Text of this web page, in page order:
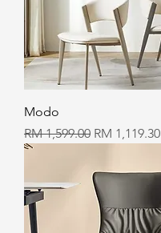
Modo
Regular Price
RM 1,599.00 Sale Price
RM 1,119.30